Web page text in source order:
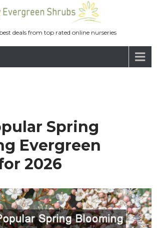
deals from top rated online nurseries
Spring
Evergreen
2026